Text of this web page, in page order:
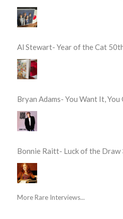
Al Stewart- Year of the Cat
Bryan Adams- You Want It,
Bonnie Raitt- Luck of the
More Rare Interviews...